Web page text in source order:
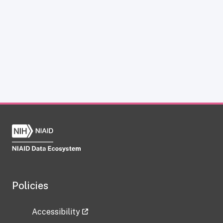
Policies
Accessibility